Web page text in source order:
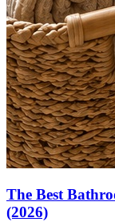
The Best
(2026)